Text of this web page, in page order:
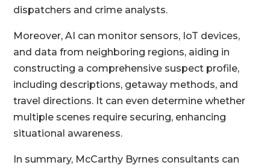
dispatchers and crime analysts.
Moreover, AI can monitor sensors, IoT devices,
and data from neighboring regions, aiding in
constructing a comprehensive suspect profile,
including descriptions, getaway methods, and
travel directions. It can even determine whether
multiple scenes require securing, enhancing
situational awareness.
In summary, McCarthy Byrnes consultants can